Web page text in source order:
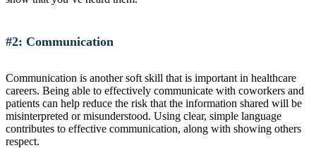
#2: Communication
Communication is another soft skill that is important in healthcare
careers. Being able to effectively communicate with coworkers and
patients can help reduce the risk that the information shared will be
misinterpreted or misunderstood. Using clear, simple language
contributes to effective communication, along with showing others
respect.